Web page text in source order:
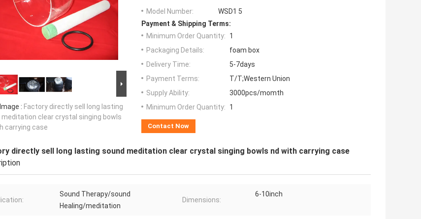
: Factory directly sell long lasting
meditation clear crystal singing bowls
carrying case
Model Number:
WSD1 5
Payment & Shipping Terms:
Minimum Order Quantity:
1
Packaging Details:
foam box
Delivery Time:
5-7days
Payment Terms:
T/T;Western Union
Supply Ability:
3000pcs/momth
Minimum Order Quantity:
1
Contact Now
directly sell long lasting sound meditation clear crystal singing bowls nd with carrying case
Sound Therapy/sound
Healing/meditation
Dimensions:
6-10inch